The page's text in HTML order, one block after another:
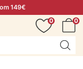
149€
0
0